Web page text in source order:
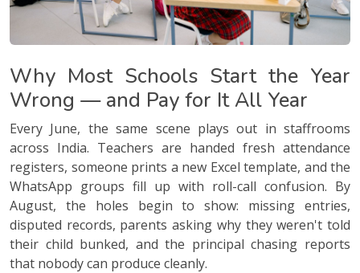
Why Most Schools Start the Year
Wrong — and Pay for It All Year
Every June, the same scene plays out in staffrooms
across India. Teachers are handed fresh attendance
registers, someone prints a new Excel template, and the
WhatsApp groups fill up with roll-call confusion. By
August, the holes begin to show: missing entries,
disputed records, parents asking why they weren't told
their child bunked, and the principal chasing reports
that nobody can produce cleanly.